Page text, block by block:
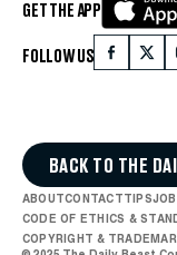
GET THE APP
FOLLOW US
BACK TO THE
ABOUTCONTACTTIPS
CODE OF ETHICS &
COPYRIGHT &